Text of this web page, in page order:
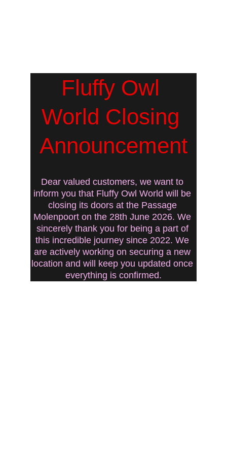
Fluffy Owl
World Closing
Announcement
Dear valued customers, we want to
inform you that Fluffy Owl World will be
closing its doors at the Passage
Molenpoort on the 28th June 2026. We
sincerely thank you for being a part of
this incredible journey since 2022. We
are actively working on securing a new
location and will keep you updated once
everything is confirmed.